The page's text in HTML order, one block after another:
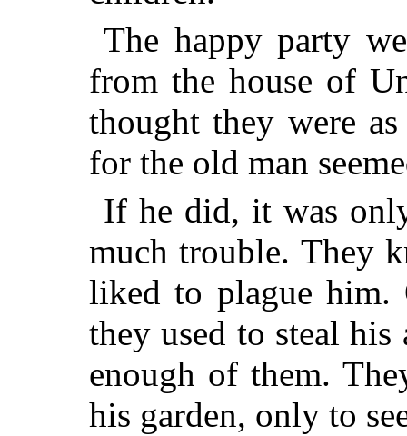
The happy party
from the house of
thought they were
for the old man
If he did, it was
much trouble. They
liked to plague him.
they used to steal his
enough of them.
his garden, only to